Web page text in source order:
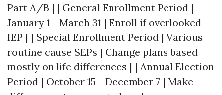
Part A/B | | General Enrollment Period |
January 1 - March 31 | Enroll if overlooked
IEP | | Special Enrollment Period | Various
routine cause SEPs | Change plans based
mostly on life differences | | Annual Election
Period | October 15 - December 7 | Make